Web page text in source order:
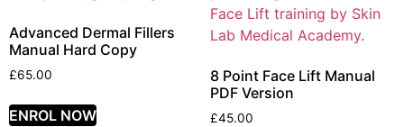
Advanced Dermal Fillers
Manual Hard Copy
£65.00
ENROL NOW
8 Point Face Lift Manual
PDF Version
£45.00